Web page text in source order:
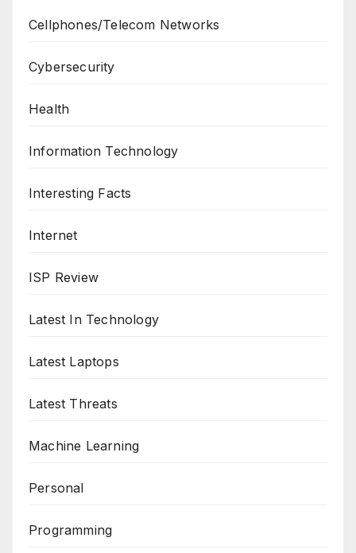
Cellphones/Telecom Networks
Cybersecurity
Health
Information Technology
Interesting Facts
Internet
ISP Review
Latest In Technology
Latest Laptops
Latest Threats
Machine Learning
Personal
Programming